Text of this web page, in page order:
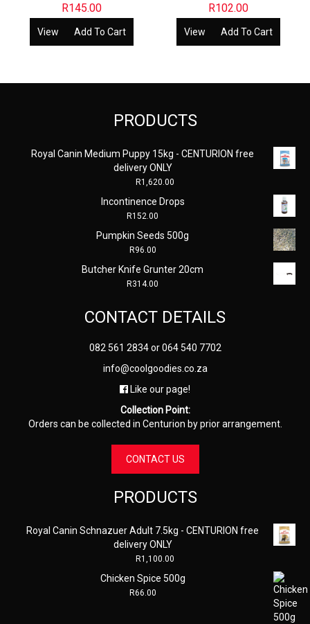
R145.00
View Add To Cart
R102.00
View Add To Cart
PRODUCTS
Royal Canin Medium Puppy 15kg - CENTURION free
delivery ONLY
R1,620.00
Incontinence Drops
R152.00
Pumpkin Seeds 500g
R96.00
Butcher Knife Grunter 20cm
R314.00
CONTACT DETAILS
082 561 2834or064 540 7702
info@coolgoodies.co.za
Like our page!
Collection Point:
Orders can be collected in Centurion by prior arrangement.
CONTACT US
PRODUCTS
Royal Canin Schnazuer Adult 7.5kg - CENTURION free
delivery ONLY
R1,100.00
Chicken Spice 500g
R66.00